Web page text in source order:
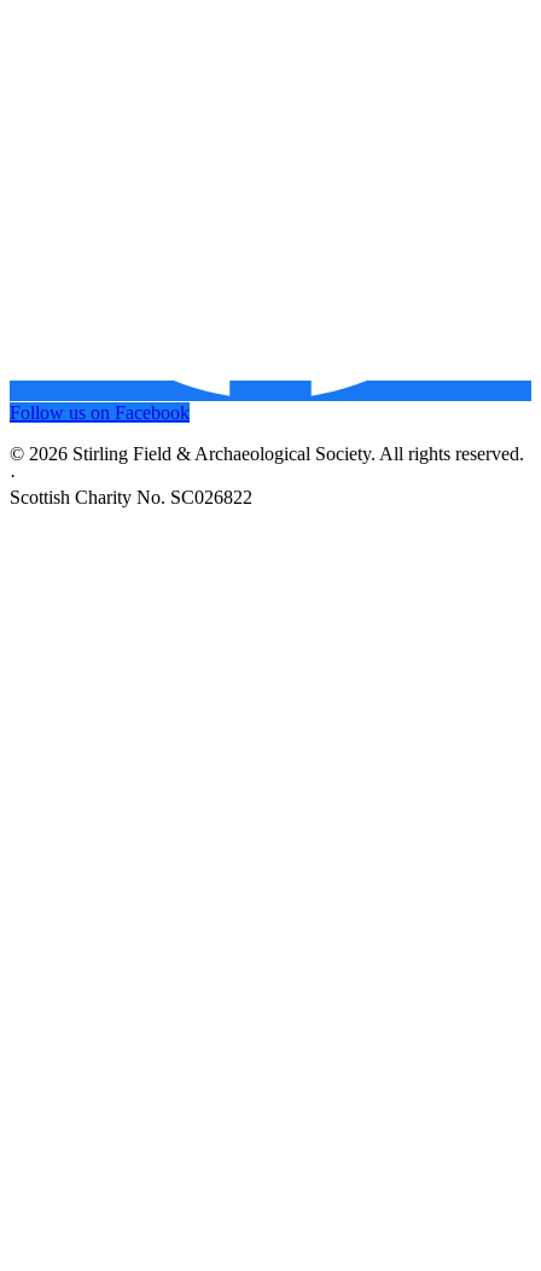
Follow us on Facebook
© 2026 Stirling Field & Archaeological Society. All rights reserved.
·
Scottish Charity No. SC026822